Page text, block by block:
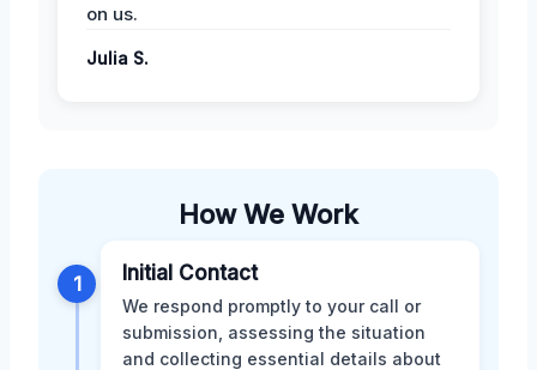
on us.
Julia S.
How We Work
1 Initial Contact
We respond promptly to your call or
submission, assessing the situation
and collecting essential details about